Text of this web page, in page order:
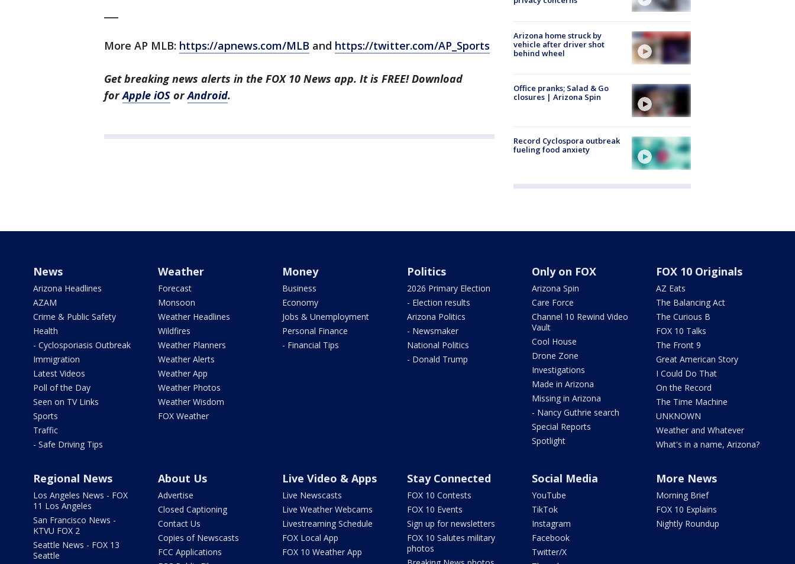
More AP MLB: https://apnews.com/MLB and https://twitter.com/AP_Sports
Get breaking news alerts in the FOX 10 News app. It is FREE! Download
forApple iOS orAndroid.
Arizona home struck by
vehicle after driver shot
behind wheel
Office pranks; Salad & Go
closures | Arizona Spin
Record Cyclospora outbreak
fueling food anxiety
News
Arizona Headlines
AZAM
Crime & Public Safety
Health
- Cyclosporiasis Outbreak
Immigration
Latest Videos
Poll of the Day
Seen on TV Links
Sports
Traffic
- Safe Driving Tips
Weather
Forecast
Monsoon
Weather Headlines
Wildfires
Weather Planners
Weather Alerts
Weather App
Weather Photos
Weather Wisdom
FOX Weather
Money
Business
Economy
Jobs & Unemployment
Personal Finance
- Financial Tips
Politics
2026 Primary Election
- Election results
Arizona Politics
- Newsmaker
National Politics
- Donald Trump
Only on FOX
Arizona Spin
Care Force
Channel 10 Rewind Video
Vault
Cool House
Drone Zone
Investigations
Made in Arizona
Missing in Arizona
- Nancy Guthrie search
Special Reports
Spotlight
FOX 10 Originals
AZ Eats
The Balancing Act
The Curious B
FOX 10 Talks
The Front 9
Great American Story
I Could Do That
On the Record
The Time Machine
UNKNOWN
Weather and Whatever
What's in a name, Arizona?
Regional News
Los Angeles News - FOX
11 Los Angeles
San Francisco News -
KTVU FOX 2
Seattle News - FOX 13
Seattle
About Us
Advertise
Closed Captioning
Contact Us
Copies of Newscasts
FCC Applications
Live Video & Apps
Live Newscasts
Live Weather Webcams
Livestreaming Schedule
FOX Local App
FOX 10 Weather App
Stay Connected
FOX 10 Contests
FOX 10 Events
Sign up for newsletters
FOX 10 Salutes military
photos
Social Media
YouTube
TikTok
Instagram
Facebook
Twitter/X
More News
Morning Brief
FOX 10 Explains
Nightly Roundup